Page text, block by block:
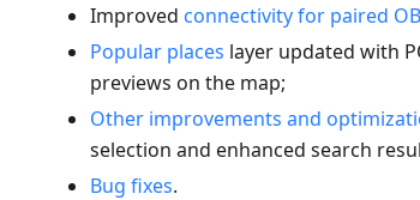
Improved connectivity for paired
Popular places layer updated with
previews on the map;
Other improvements and
selection and enhanced search
Bug fixes.